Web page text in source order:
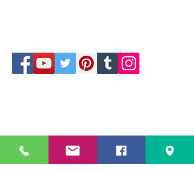
1550, Philippines